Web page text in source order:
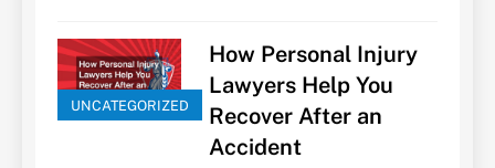
UNCATEGORIZED
How Personal Injury
Lawyers Help You
Recover After an
Accident